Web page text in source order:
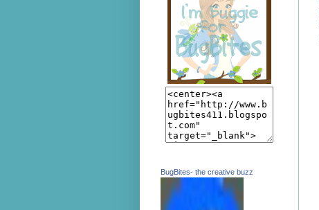
BugBites- the creative buzz